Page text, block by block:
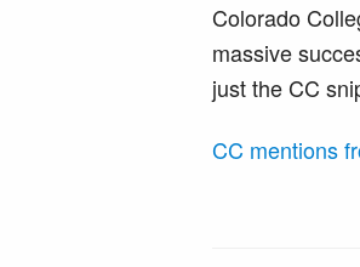
Colorado
massive
just the CC
CC mentions